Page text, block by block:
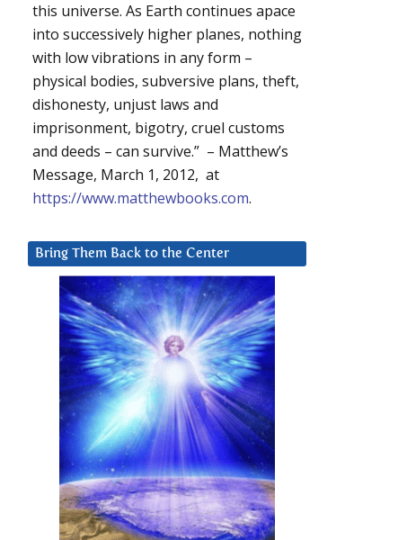
this universe. As Earth continues apace
into successively higher planes, nothing
with low vibrations in any form –
physical bodies, subversive plans, theft,
dishonesty, unjust laws and
imprisonment, bigotry, cruel customs
and deeds – can survive.” – Matthew’s
Message, March 1, 2012, at
https://www.matthewbooks.com.
Bring Them Back to the Center